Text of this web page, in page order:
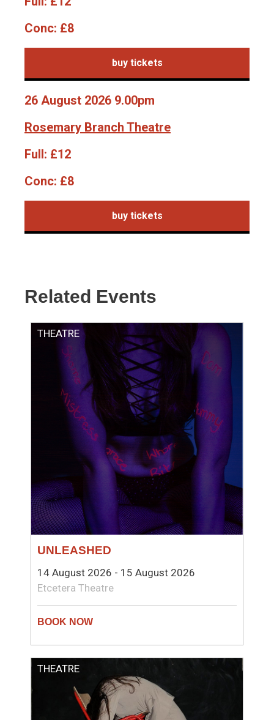
Conc: £8
buy tickets
26 August 2026 9.00pm
Rosemary Branch Theatre
Full: £12
Conc: £8
buy tickets
Related Events
UNLEASHED
THEATRE
14 August 2026 - 15 August 2026
Etcetera Theatre
THEATRE